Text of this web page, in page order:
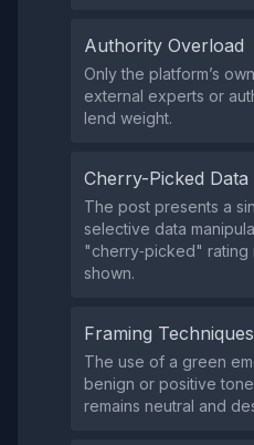
Authority Overload
Only the platform’s
external experts or
lend weight.
Cherry-Picked Data
The post presents a
selective data
"cherry‑picked" rating
shown.
Framing Techniques
The use of a green
benign or positive
remains neutral and